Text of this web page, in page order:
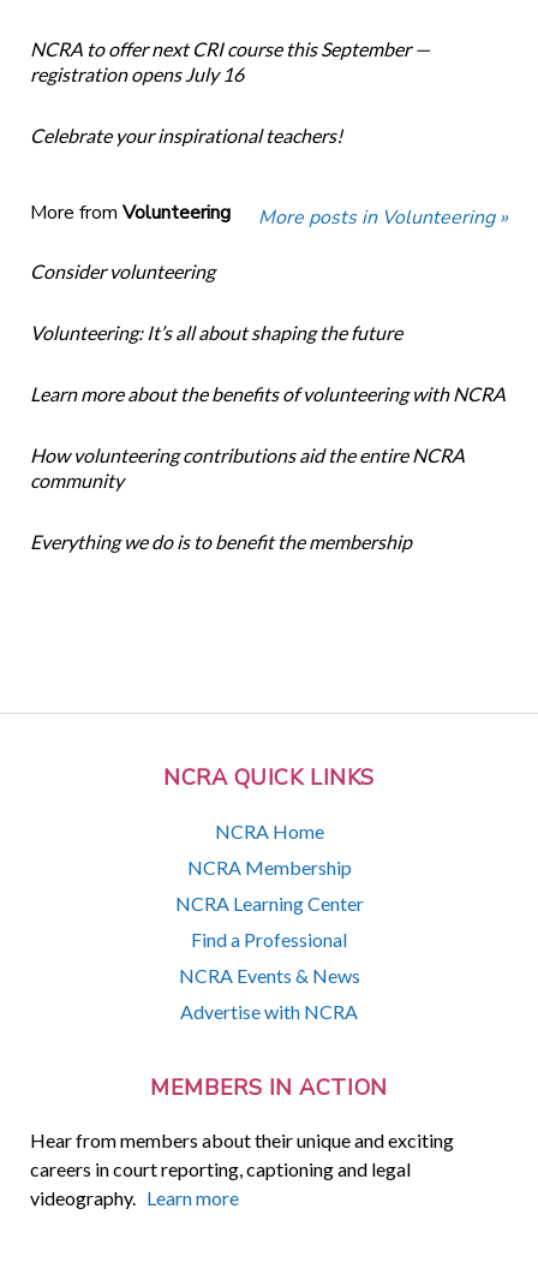
NCRA QUICK LINKS
NCRA Home
NCRA Membership
NCRA Learning Center
Find a Professional
NCRA Events & News
Advertise with NCRA
MEMBERS IN ACTION
Hear from members about their unique and exciting
careers in court reporting, captioning and legal
videography. Learn more
NCRA to offer next CRI course this September —
registration opens July 16
Celebrate your inspirational teachers!
More from Volunteering More posts in Volunteering »
Consider volunteering
Volunteering: It’s all about shaping the future
Learn more about the benefits of volunteering with NCRA
How volunteering contributions aid the entire NCRA
community
Everything we do is to benefit the membership